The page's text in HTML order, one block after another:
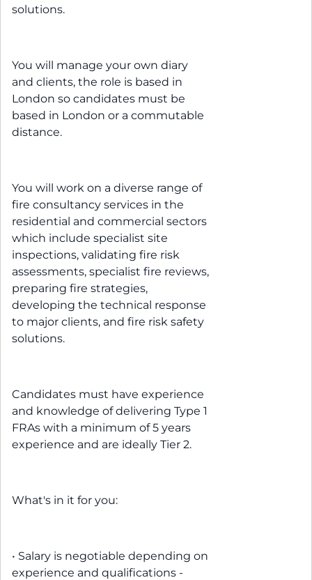
solutions.
You will manage your own diary
and clients, the role is based in
London so candidates must be
based in London or a commutable
distance.
You will work on a diverse range of
fire consultancy services in the
residential and commercial sectors
which include specialist site
inspections, validating fire risk
assessments, specialist fire reviews,
preparing fire strategies,
developing the technical response
to major clients, and fire risk safety
solutions.
Candidates must have experience
and knowledge of delivering Type 1
FRAs with a minimum of 5 years
experience and are ideally Tier 2.
What's in it for you:
• Salary is negotiable depending on
experience and qualifications -